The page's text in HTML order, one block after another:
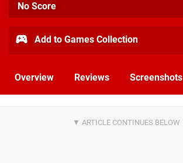
No Score
Add to Games Collection
Overview Reviews Screenshots